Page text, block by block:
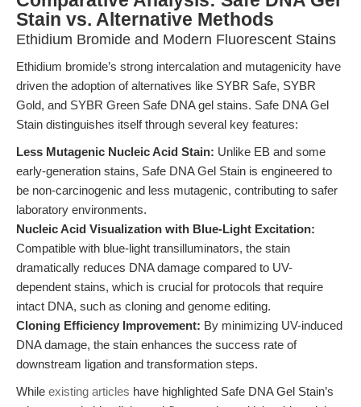
Stain vs. Alternative Methods
Ethidium Bromide and Modern Fluorescent Stains
Ethidium bromide’s strong intercalation and mutagenicity have
driven the adoption of alternatives like SYBR Safe, SYBR
Gold, and SYBR Green Safe DNA gel stains. Safe DNA Gel
Stain distinguishes itself through several key features:
Less Mutagenic Nucleic Acid Stain: Unlike EB and some
early-generation stains, Safe DNA Gel Stain is engineered to
be non-carcinogenic and less mutagenic, contributing to safer
laboratory environments.
Nucleic Acid Visualization with Blue-Light Excitation:
Compatible with blue-light transilluminators, the stain
dramatically reduces DNA damage compared to UV-
dependent stains, which is crucial for protocols that require
intact DNA, such as cloning and genome editing.
Cloning Efficiency Improvement: By minimizing UV-induced
DNA damage, the stain enhances the success rate of
downstream ligation and transformation steps.
While existing articles have highlighted Safe DNA Gel Stain’s